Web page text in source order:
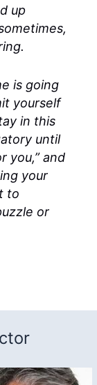
up
is going
yourself
in this
until
you,” and
your
to
or